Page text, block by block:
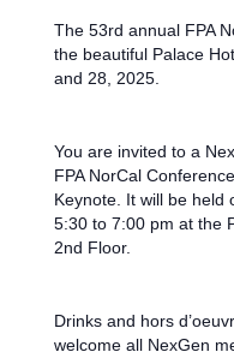
The 53rd annual FPA
the beautiful Palace
and 28, 2025.
You are invited to a
FPA NorCal
Keynote. It will be held
5:30 to 7:00 pm at the
2nd Floor.
Drinks and hors
welcome all NexGen